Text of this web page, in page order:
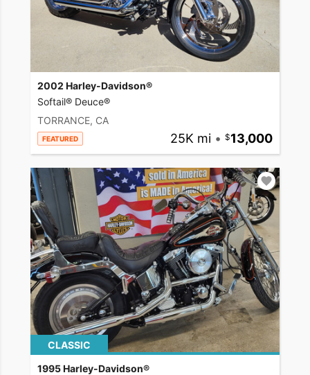
2002 Harley-Davidson®
Softail® Deuce®
TORRANCE, CA
FEATURED 25K mi • 13,000
CLASSIC
1995 Harley-Davidson®